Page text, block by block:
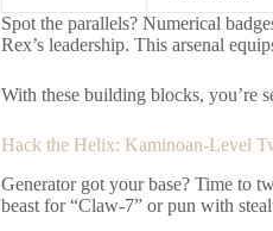
Spot the parallels? Numerical
Rex’s leadership. This arsenal
With these building blocks, you’re
Hack the Helix: Kaminoan-Level
Generator got your base? Time to
beast for “Claw-7” or pun with